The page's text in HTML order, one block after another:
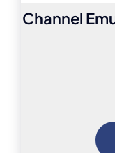
Channel